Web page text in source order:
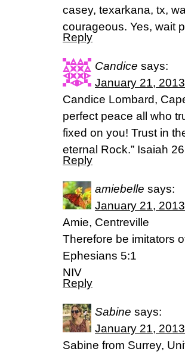
casey, texarkana, tx,
courageous. Yes, wait
Reply
Candice says:
January 21,
Candice Lombard,
perfect peace all who
fixed on you! Trust in
eternal Rock.” Isaiah
Reply
amiebelle says:
January 21,
Amie, Centreville
Therefore be imitators
Ephesians 5:1
NIV
Reply
Sabine says:
January 21,
Sabine from Surrey,